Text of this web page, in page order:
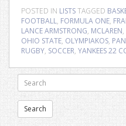
POSTED IN LISTSTAGGED
FOOTBALL, FORMULA ONE,
LANCE ARMSTRONG, MCLAREN,
OHIO STATE, OLYMPIAKOS,
RUGBY, SOCCER, YANKEES22